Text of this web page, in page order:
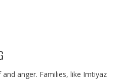
anger. Families, like Imtiyaz